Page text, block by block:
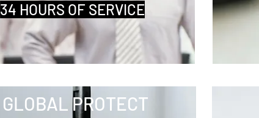
34 HOURS OF SERVICE
GLOBAL PROTECT